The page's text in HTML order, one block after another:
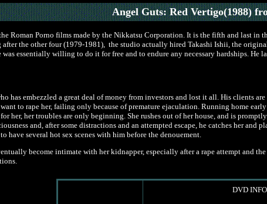
Angel Guts: Red Vertigo(1988)
Roman Porno films made by the Nikkatsu Corporation. It is the fifth and last
after the other four (1979-1981), the studio actually hired Takashi Ishii, the
essentially willing to do it for free and to endure any necessary hardships.
has embezzled a great deal of money from investors and lost it all. His clients
to rape her, failing only because of premature ejaculation. Running home
her troubles are only beginning. She rushes out of her house, and is
and, after some distractions and an attempted escape, he catches her
have several hot sex scenes with him before the denouement.
become intimate with her kidnapper, especially after a rape attempt and
DVD INFO